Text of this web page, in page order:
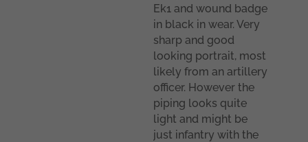
Ek1 and wound badge
in black in wear. Very
sharp and good
looking portrait, most
likely from an artillery
officer. However the
piping looks quite
light and might be
just infantry with the